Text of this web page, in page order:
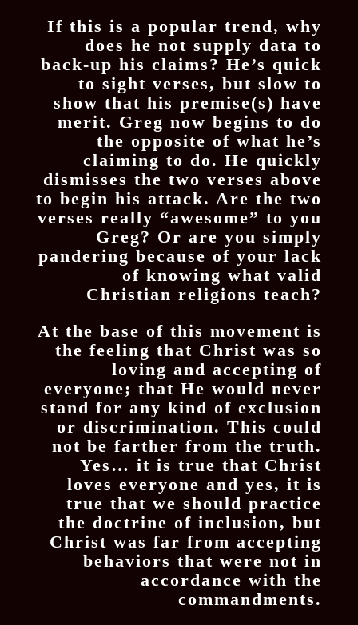
If this is a popular trend, why
does he not supply data to
back-up his claims? He’s quick
to sight verses, but slow to
show that his premise(s) have
merit. Greg now begins to do
the opposite of what he’s
claiming to do. He quickly
dismisses the two verses above
to begin his attack. Are the two
verses really “awesome” to you
Greg? Or are you simply
pandering because of your lack
of knowing what valid
Christian religions teach?
At the base of this movement is
the feeling that Christ was so
loving and accepting of
everyone; that He would never
stand for any kind of exclusion
or discrimination. This could
not be farther from the truth.
Yes… it is true that Christ
loves everyone and yes, it is
true that we should practice
the doctrine of inclusion, but
Christ was far from accepting
behaviors that were not in
accordance with the
commandments.